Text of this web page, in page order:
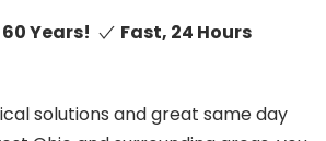
Years!
Fast, 24 Hours
solutions and great same day